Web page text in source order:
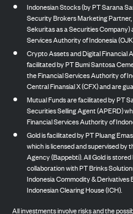
Indonesian Stocks (by PT Sarana
Security Brokers Marketing
Sekuritas as a Securities Company)
Services Authority of Indonesia
Crypto Assets and Digital Financial
facilitated by PT Bumi Santosa
the Financial Services Authority of
Central Finansial X (CFX) and are
Mutual Funds are facilitated by PT
Securities Selling Agent (APERD)
Financial Services Authority of
Gold is facilitated by PT Pluang
which is licensed and supervised
Agency (Bappebti). All Gold is
collaboration with PT Brinks
Indonesia Commodity & Derivatives
Indonesian Clearing House (ICH).
All investments involve risks and the